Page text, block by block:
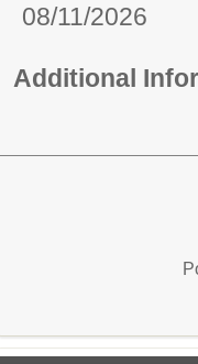
08/11/2026
Additional